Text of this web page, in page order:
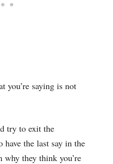
you’re saying is not
try to exit the
the last say in the
why they think you’re